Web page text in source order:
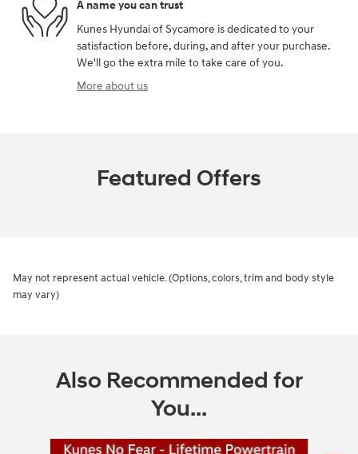
A name you can trust
Kunes Hyundai of Sycamore is dedicated to your
satisfaction before, during, and after your purchase.
We'll go the extra mile to take care of you.
More about us
Featured Offers
May not represent actual vehicle. (Options, colors, trim and body style
may vary)
Also Recommended for
You...
Slide 1 of 6